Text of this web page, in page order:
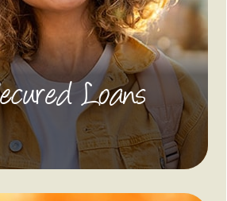
Loans